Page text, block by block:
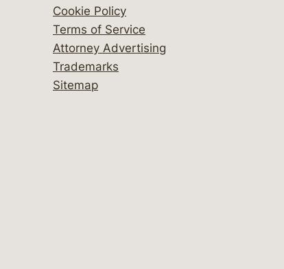
Cookie Policy
Terms of Service
Attorney Advertising
Trademarks
Sitemap